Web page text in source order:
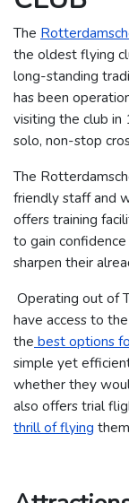
The
the oldest flying
long-standing
has been
visiting the club in
solo, non-stop
The
friendly staff and
offers training
to gain
sharpen their
Operating out of
have access to
the best options
simple yet
whether they
also offers trial
thrill of flying